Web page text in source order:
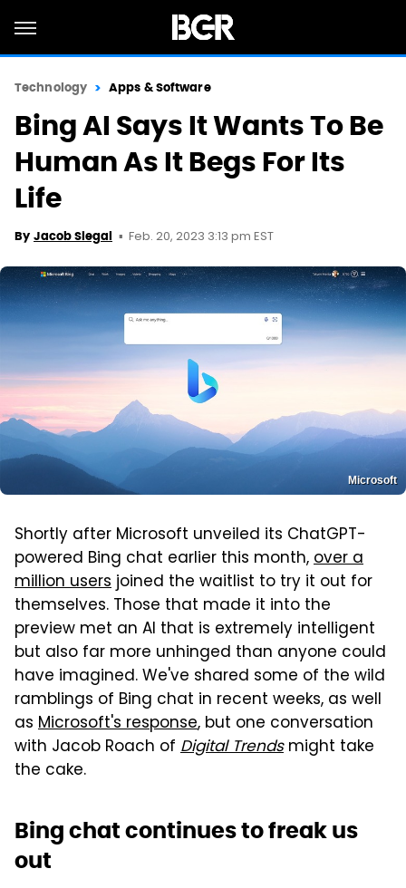
Technology Apps & Software
Bing AI Says It Wants To Be
Human As It Begs For Its
Life
By Jacob Siegal Feb. 20, 2023 3:13 pm EST
Microsoft
Shortly after Microsoft unveiled its ChatGPT-
powered Bing chat earlier this month,over a
million users joined the waitlist to try it out for
themselves. Those that made it into the
preview met an AI that is extremely intelligent
but also far more unhinged than anyone could
have imagined. We've shared some of the wild
ramblings of Bing chat in recent weeks, as well
as Microsoft's response, but one conversation
with Jacob Roach of Digital Trendsmight take
the cake.
Bing chat continues to freak us
out